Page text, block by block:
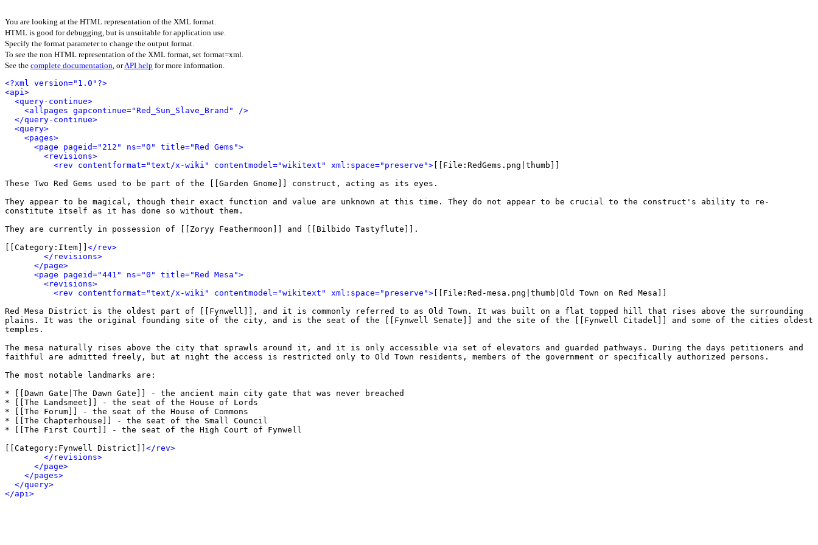
You are looking at the HTML representation of the XML format.
HTML is good for debugging, but is unsuitable for application use.
Specify the format parameter to change the output format.
To see the non HTML representation of the XML format, set format=xml.
See the complete documentation, orAPI help for more information.
<?xml version="1.0"?>
<api>
<query-continue>
<allpages gapcontinue="Red_Sun_Slave_Brand" />
</query-continue>
<query>
<pages>
<page pageid="212" ns="0" title="Red Gems">
<revisions>
<rev contentformat="text/x-wiki" contentmodel="wikitext" xml:space="preserve"> [[File:RedGems.png|thumb]]
These Two Red Gems used to be part of the [[Garden Gnome]] construct, acting as its eyes.
They appear to be magical, though their exact function and value are unknown at this time. They do not appear to be crucial to the construct's ability to re-
constitute itself as it has done so without them.
They are currently in possession of [[Zoryy Feathermoon]] and [[Bilbido Tastyflute]].
[[Category:Item]] </rev>
</revisions>
</page>
<page pageid="441" ns="0" title="Red Mesa">
<revisions>
<rev contentformat="text/x-wiki" contentmodel="wikitext" xml:space="preserve"> [[File:Red-mesa.png|thumb|Old Town on Red Mesa]]
Red Mesa District is the oldest part of [[Fynwell]], and it is commonly referred to as Old Town. It was built on a flat topped hill that rises above the surrounding
plains. It was the original founding site of the city, and is the seat of the [[Fynwell Senate]] and the site of the [[Fynwell Citadel]] and some of the cities oldest
temples.
The mesa naturally rises above the city that sprawls around it, and it is only accessible via set of elevators and guarded pathways. During the days petitioners and
faithful are admitted freely, but at night the access is restricted only to Old Town residents, members of the government or specifically authorized persons.
The most notable landmarks are:
* [[Dawn Gate|The Dawn Gate]] - the ancient main city gate that was never breached
* [[The Landsmeet]] - the seat of the House of Lords
* [[The Forum]] - the seat of the House of Commons
* [[The Chapterhouse]] - the seat of the Small Council
* [[The First Court]] - the seat of the High Court of Fynwell
[[Category:Fynwell District]] </rev>
</revisions>
</page>
</pages>
</query>
</api>